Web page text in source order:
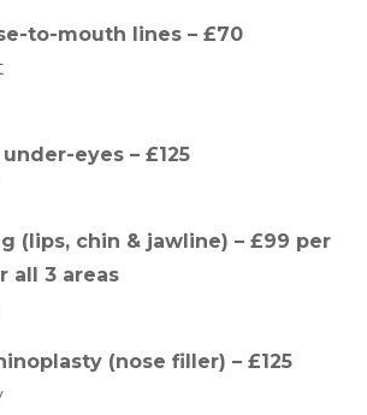
to-mouth lines – £70
eyes – £125
(lips, chin & jawline) – £99 per
all 3 areas
(nose filler) – £125